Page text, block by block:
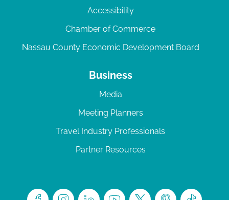
Accessibility
Chamber of Commerce
Nassau County Economic Development Board
Business
Media
Meeting Planners
Travel Industry Professionals
Partner Resources